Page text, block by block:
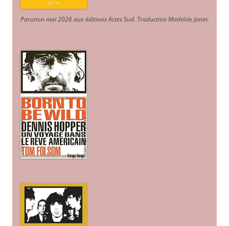
Parution mai 2026 aux éditions Actes Sud. Traduction Mathilde Janin.